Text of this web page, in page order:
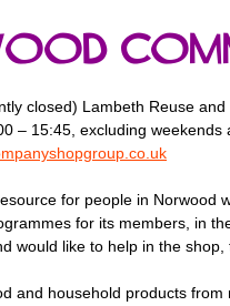
closed) Lambeth Reuse
– 15:45, excluding weekends
for people in
for its members, in
would like to help in the
and household products